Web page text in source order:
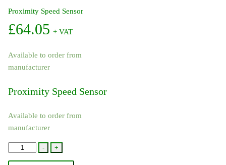
Proximity Speed Sensor
£64.05 + VAT
Available to order from
manufacturer
Proximity Speed Sensor
Available to order from
manufacturer
-
Proximity
Speed
+